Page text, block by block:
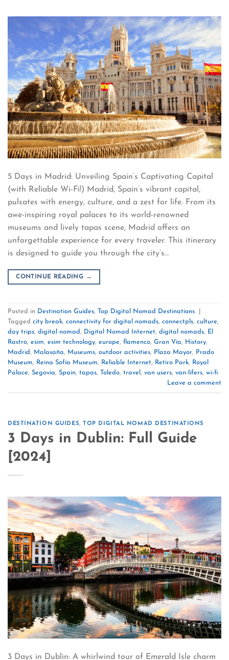
5 Days in Madrid: Unveiling Spain’s Captivating Capital
(with Reliable Wi-Fi!) Madrid, Spain’s vibrant capital,
pulsates with energy, culture, and a zest for life. From its
awe-inspiring royal palaces to its world-renowned
museums and lively tapas scene, Madrid offers an
unforgettable experience for every traveler. This itinerary
is designed to guide you through the city’s…
CONTINUE READING →
Posted in Destination Guides, Top Digital Nomad Destinations
Tagged city break, connectivity for digital nomads, connectpls, culture,
day trips, digital nomad, Digital Nomad Internet, digital nomads, El
Rastro, esim, esim technology, europe, flamenco, Gran Vía, History,
Madrid, Malasaña, Museums, outdoor activities, Plaza Mayor, Prado
Museum, Reina Sofía Museum, Reliable Internet, Retiro Park, Royal
Palace, Segovia, Spain, tapas, Toledo, travel , van users, van-lifers, wi-fi
Leave a comment
DESTINATION GUIDES,TOP DIGITAL NOMAD DESTINATIONS
3 Days in Dublin: Full Guide
[2024]
3 Days in Dublin: A whirlwind tour of Emerald Isle charm